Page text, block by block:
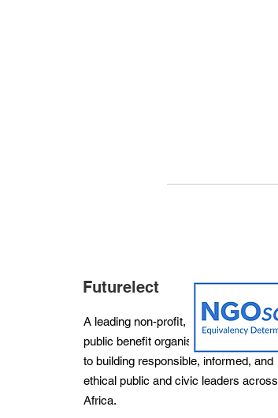
Futurelect
A leading non-profit, non-partisan and
public benefit organisation dedicated
to building responsible, informed, and
ethical public and civic leaders across
Africa.